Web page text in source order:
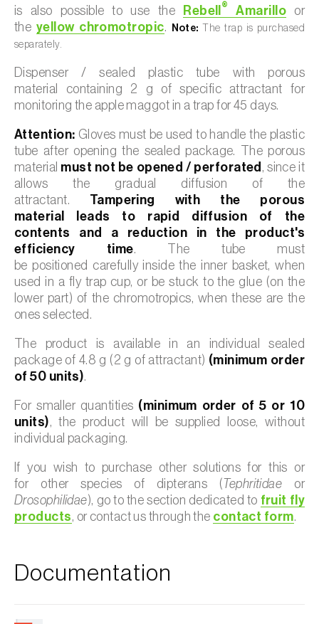
is also possible to use the
Rebell ® Amarillo or
the yellow chromotropic. Note: The trap is purchased
separately.
Dispenser / sealed plastic tube with porous
material containing 2 g of specific attractant for
monitoring the apple maggot in a trap for 45 days.
Attention: Gloves must be used to handle the plastic
tube after opening the sealed package. The porous
material must not be opened / perforated , since it
allows the gradual diffusion of the
attractant. Tampering with the porous
material leads to rapid diffusion of the
contents and a reduction in the product's
efficiency time. The tube must
be positioned carefully inside the inner basket, when
used in a fly trap cup, or be stuck to the glue (on the
lower part) of the chromotropics, when these are the
ones selected.
The product is available in an individual sealed
package of 4.8 g (2 g of attractant) (minimum order
of 50 units).
For smaller quantities (minimum order of 5 or 10
units), the product will be supplied loose, without
individual packaging.
If you wish to purchase other solutions for this or
for other species of dipterans ( Tephritidae or
Drosophilidae), go to the section dedicated to fruit fly
products, or contact us through the contact form.
Documentation